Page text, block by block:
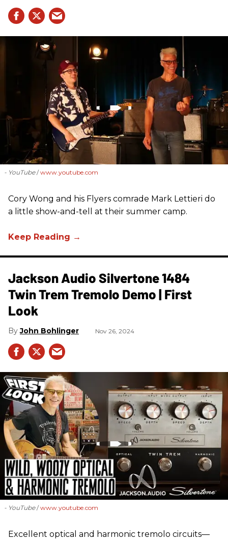
- YouTube www.youtube.com
Cory Wong and his Flyers comrade Mark Lettieri do
a little show-and-tell at their summer camp.
Jackson Audio Silvertone 1484
Twin Trem Tremolo Demo | First
Look
John Bohlinger Nov 26, 2024
- YouTube www.youtube.com
Excellent optical and harmonic tremolo circuits—